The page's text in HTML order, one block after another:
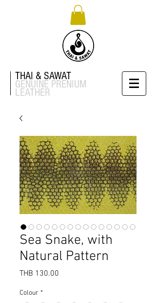
THAI & SAWAT
GENUINE PRENIUM
LEATHER
Sea Snake, with
Natural Pattern
THB 130.00
Colour *